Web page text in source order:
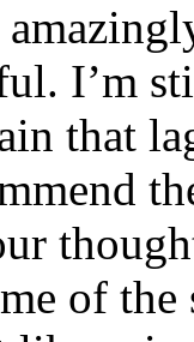
I’m
that
of the